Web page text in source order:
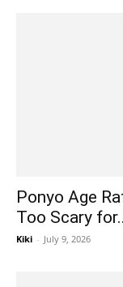
Ponyo Age
Too Scary
Kiki - July 9, 2026